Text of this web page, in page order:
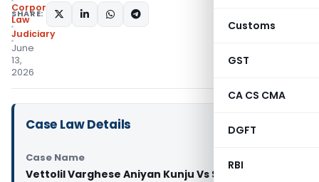
Customs
GST
CA CS CMA
DGFT
RBI
Corporate
Law
Judiciary
June
13,
2026
SHARE:
Case Law Details
Case Name
Vettolil Varghese Aniyan Kunju Vs State Tax